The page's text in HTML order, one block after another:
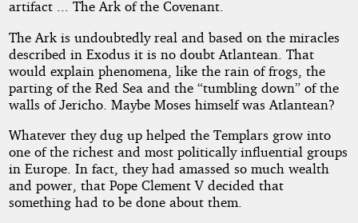
artifact ... The Ark of the Covenant.
The Ark is undoubtedly real and based on the miracles
described in Exodus it is no doubt Atlantean. That
would explain phenomena, like the rain of frogs, the
parting of the Red Sea and the “tumbling down” of the
walls of Jericho. Maybe Moses himself was Atlantean?
Whatever they dug up helped the Templars grow into
one of the richest and most politically influential groups
in Europe. In fact, they had amassed so much wealth
and power, that Pope Clement V decided that
something had to be done about them.